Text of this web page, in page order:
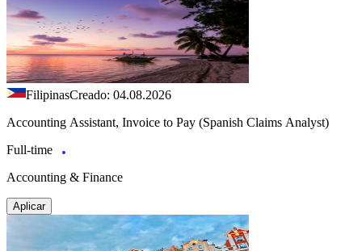
FilipinasCreado: 04.08.2026
Accounting Assistant, Invoice to Pay (Spanish Claims Analyst)
Full-time
Accounting & Finance
Aplicar